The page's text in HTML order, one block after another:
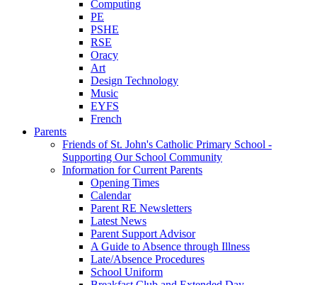
Computing
PE
PSHE
RSE
Oracy
Art
Design Technology
Music
EYFS
French
Parents
Friends of St. John's Catholic Primary School -
Supporting Our School Community
Information for Current Parents
Opening Times
Calendar
Parent RE Newsletters
Latest News
Parent Support Advisor
A Guide to Absence through Illness
Late/Absence Procedures
School Uniform